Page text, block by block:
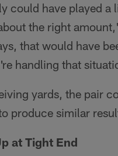
could have played a
the right
that would have
handling that
yards, the pair
produce similar
at Tight End